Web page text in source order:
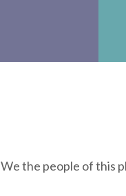
We the people of this